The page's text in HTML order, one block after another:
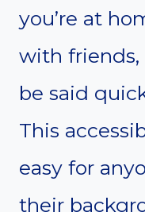
you’re at
with friends,
be said
This
easy for
their